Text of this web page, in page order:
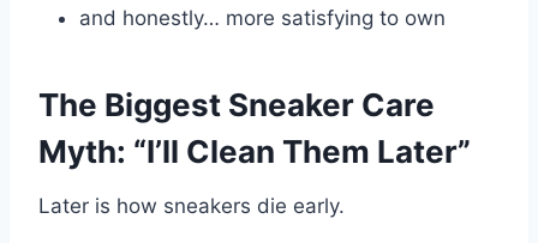
and honestly… more satisfying to own
The Biggest Sneaker Care
Myth: “I’ll Clean Them Later”
Later is how sneakers die early.